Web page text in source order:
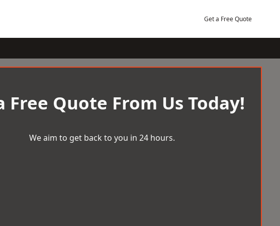
Get a Free Quote
Free Quote From Us Today!
We aim to get back to you in 24 hours.